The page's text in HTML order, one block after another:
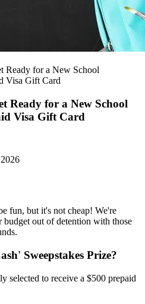
Ready for a New School
Visa Gift Card
Ready for a New School
Visa Gift Card
fun, but it's not cheap! We're
out of detention with those
Sweepstakes Prize?
selected to receive a $500 prepaid